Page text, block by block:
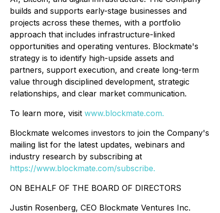
builds and supports early-stage businesses and
projects across these themes, with a portfolio
approach that includes infrastructure-linked
opportunities and operating ventures. Blockmate's
strategy is to identify high-upside assets and
partners, support execution, and create long-term
value through disciplined development, strategic
relationships, and clear market communication.
To learn more, visit www.blockmate.com.
Blockmate welcomes investors to join the Company's
mailing list for the latest updates, webinars and
industry research by subscribing at
https://www.blockmate.com/subscribe.
ON BEHALF OF THE BOARD OF DIRECTORS
Justin Rosenberg, CEO Blockmate Ventures Inc.